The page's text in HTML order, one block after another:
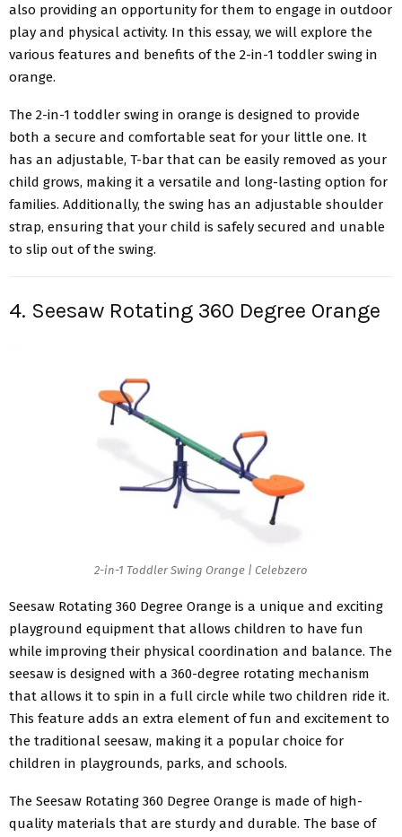
also providing an opportunity for them to engage in outdoor
play and physical activity. In this essay, we will explore the
various features and benefits of the 2-in-1 toddler swing in
orange.
The 2-in-1 toddler swing in orange is designed to provide
both a secure and comfortable seat for your little one. It
has an adjustable, T-bar that can be easily removed as your
child grows, making it a versatile and long-lasting option for
families. Additionally, the swing has an adjustable shoulder
strap, ensuring that your child is safely secured and unable
to slip out of the swing.
4. Seesaw Rotating 360 Degree Orange
2-in-1 Toddler Swing Orange | Celebzero
Seesaw Rotating 360 Degree Orange is a unique and exciting
playground equipment that allows children to have fun
while improving their physical coordination and balance. The
seesaw is designed with a 360-degree rotating mechanism
that allows it to spin in a full circle while two children ride it.
This feature adds an extra element of fun and excitement to
the traditional seesaw, making it a popular choice for
children in playgrounds, parks, and schools.
The Seesaw Rotating 360 Degree Orange is made of high-
quality materials that are sturdy and durable. The base of